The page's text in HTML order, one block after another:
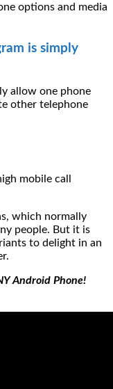
options and media
is simply
allow one phone
other telephone
mobile call
which normally
people. But it is
to delight in an
Android Phone!